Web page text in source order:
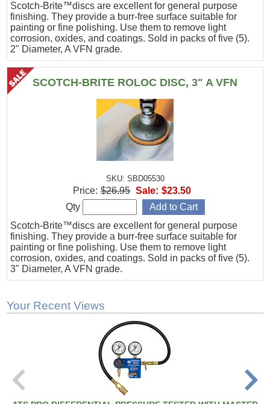
Scotch-Brite™discs are excellent for general purpose
finishing. They provide a burr-free surface suitable for
painting or fine polishing. Use them to remove light
corrosion, oxides, and coatings. Sold in packs of five (5).
2" Diameter, A VFN grade.
SCOTCH-BRITE ROLOC DISC, 3" A VFN
SKU: SBD05530
Scotch-Brite™discs are excellent for general purpose
finishing. They provide a burr-free surface suitable for
painting or fine polishing. Use them to remove light
corrosion, oxides, and coatings. Sold in packs of five (5).
3" Diameter, A VFN grade.
Price: $26.95 Sale: $23.50
Qty
Your Recent Views